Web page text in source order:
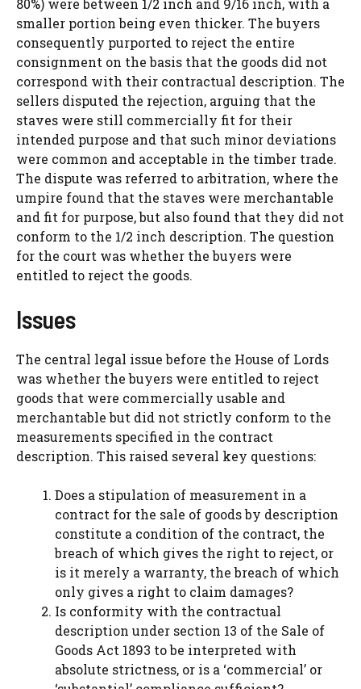
80%) were between 1/2 inch and 9/16 inch, with a
smaller portion being even thicker. The buyers
consequently purported to reject the entire
consignment on the basis that the goods did not
correspond with their contractual description. The
sellers disputed the rejection, arguing that the
staves were still commercially fit for their
intended purpose and that such minor deviations
were common and acceptable in the timber trade.
The dispute was referred to arbitration, where the
umpire found that the staves were merchantable
and fit for purpose, but also found that they did not
conform to the 1/2 inch description. The question
for the court was whether the buyers were
entitled to reject the goods.
Issues
The central legal issue before the House of Lords
was whether the buyers were entitled to reject
goods that were commercially usable and
merchantable but did not strictly conform to the
measurements specified in the contract
description. This raised several key questions:
Does a stipulation of measurement in a
contract for the sale of goods by description
constitute a condition of the contract, the
breach of which gives the right to reject, or
is it merely a warranty, the breach of which
only gives a right to claim damages?
Is conformity with the contractual
description under section 13 of the Sale of
Goods Act 1893 to be interpreted with
absolute strictness, or is a ‘commercial’ or